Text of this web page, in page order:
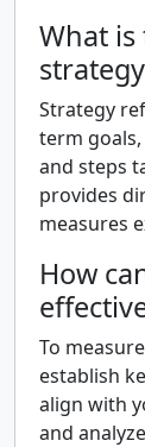
What
Strategy
term
and steps
provides
measures
How
To
establish
align with
and